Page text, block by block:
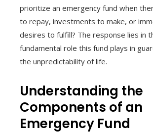
prioritize an emergency fund when
to repay, investments to make, or
desires to fulfill? The response lies in
fundamental role this fund plays in
the unpredictability of life.
Understanding the
Components of an
Emergency Fund